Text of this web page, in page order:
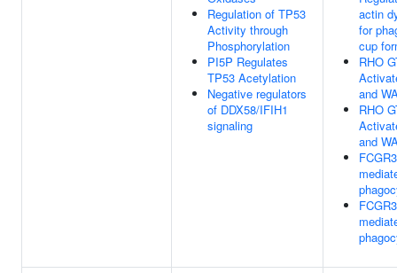
Regulation of TP53
Activity through
Phosphorylation
PI5P Regulates
TP53 Acetylation
Negative regulators
of DDX58/IFIH1
signaling
actin
for
cup
RHO
and
RHO
and